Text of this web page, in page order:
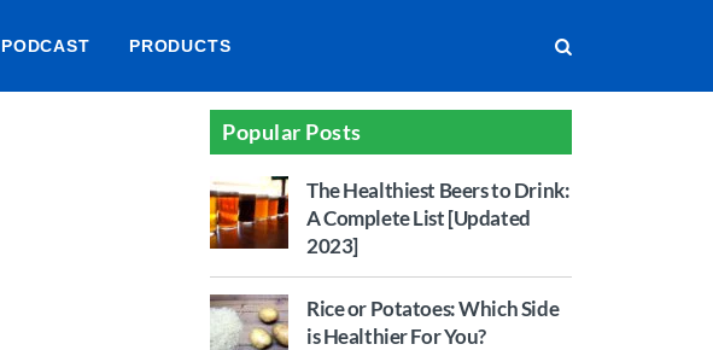
PODCAST PRODUCTS
Popular Posts
The Healthiest Beers to Drink:
A Complete List [Updated
2023]
Rice or Potatoes: Which Side
is Healthier For You?